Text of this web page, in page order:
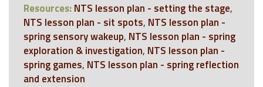
Resources:NTS lesson plan - setting the stage,
NTS lesson plan - sit spots, NTS lesson plan -
spring sensory wakeup, NTS lesson plan - spring
exploration & investigation, NTS lesson plan -
spring games, NTS lesson plan - spring reflection
and extension